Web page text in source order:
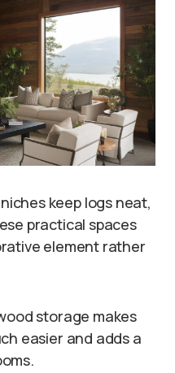
keep logs neat,
practical spaces
element rather
storage makes
easier and adds a